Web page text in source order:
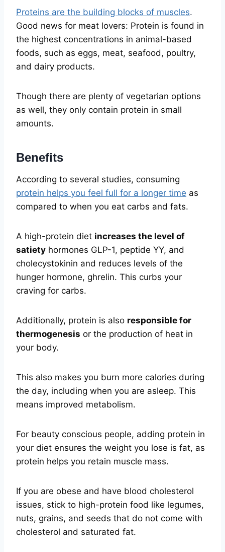
Proteins are the building blocks of muscles.
Good news for meat lovers: Protein is found in
the highest concentrations in animal-based
foods, such as eggs, meat, seafood, poultry,
and dairy products.
Though there are plenty of vegetarian options
as well, they only contain protein in small
amounts.
Benefits
According to several studies, consuming
protein helps you feel full for a longer time as
compared to when you eat carbs and fats.
A high-protein diet increases the level of
satiety hormones GLP-1, peptide YY, and
cholecystokinin and reduces levels of the
hunger hormone, ghrelin. This curbs your
craving for carbs.
Additionally, protein is also responsible for
thermogenesis or the production of heat in
your body.
This also makes you burn more calories during
the day, including when you are asleep. This
means improved metabolism.
For beauty conscious people, adding protein in
your diet ensures the weight you lose is fat, as
protein helps you retain muscle mass.
If you are obese and have blood cholesterol
issues, stick to high-protein food like legumes,
nuts, grains, and seeds that do not come with
cholesterol and saturated fat.